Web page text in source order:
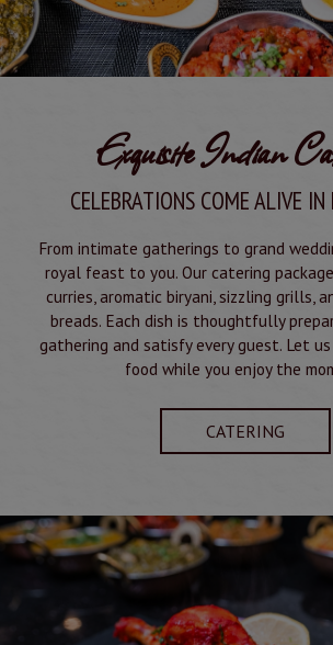
Exquisite Indian
CELEBRATIONS COME ALIVE IN
From intimate gatherings to grand
royal feast to you. Our catering
curries, aromatic biryani, sizzling grills,
breads. Each dish is thoughtfully
gathering and satisfy every guest. Let
food while you enjoy the
CATERING